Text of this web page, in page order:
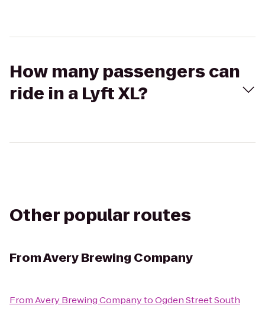
How many passengers can
ride in a Lyft XL?
Other popular routes
FromAvery Brewing Company
FromAvery Brewing CompanytoOgden Street South